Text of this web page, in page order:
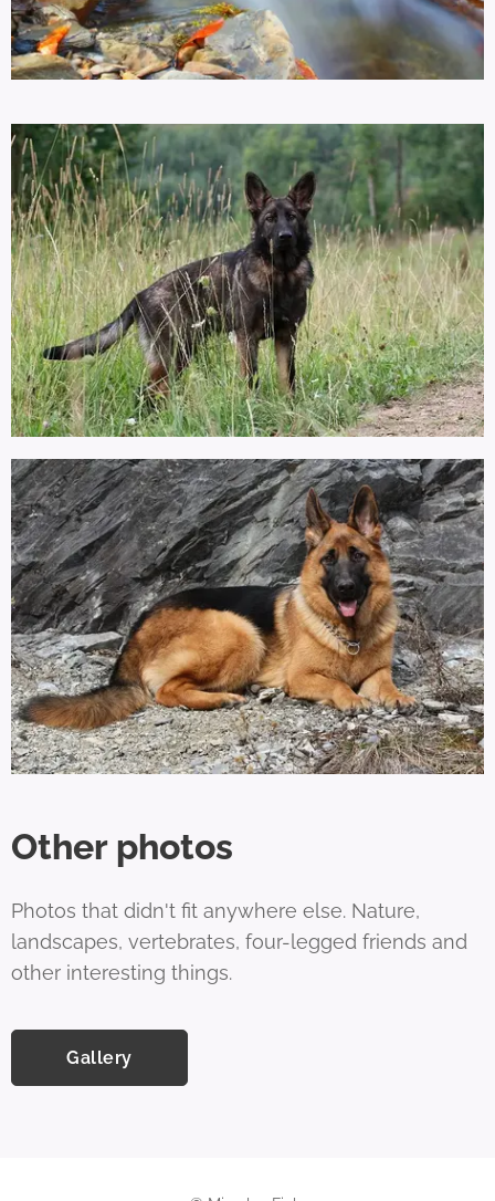
Other photos
Photos that didn't fit anywhere else. Nature,
landscapes, vertebrates, four-legged friends and
other interesting things.
Gallery